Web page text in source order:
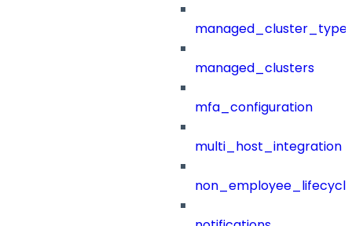
managed_clusters
mfa_configuration
multi_host_integration